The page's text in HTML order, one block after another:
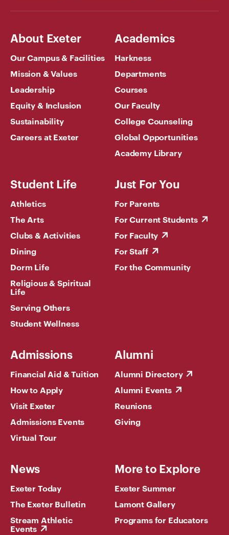
About Exeter
Our Campus & Facilities
Mission & Values
Leadership
Equity & Inclusion
Sustainability
Careers at Exeter
Academics
Harkness
Departments
Courses
Our Faculty
College Counseling
Global Opportunities
Academy Library
Student Life
Athletics
The Arts
Clubs & Activities
Dining
Dorm Life
Religious & Spiritual
Life
Serving Others
Student Wellness
Just For You
For Parents
For Current Students
For Faculty
For Staff
For the Community
Admissions
Financial Aid & Tuition
How to Apply
Visit Exeter
Admissions Events
Virtual Tour
Alumni
Alumni Directory
Alumni Events
Reunions
Giving
News
Exeter Today
The Exeter Bulletin
Stream Athletic
Events
More to Explore
Exeter Summer
Lamont Gallery
Programs for Educators